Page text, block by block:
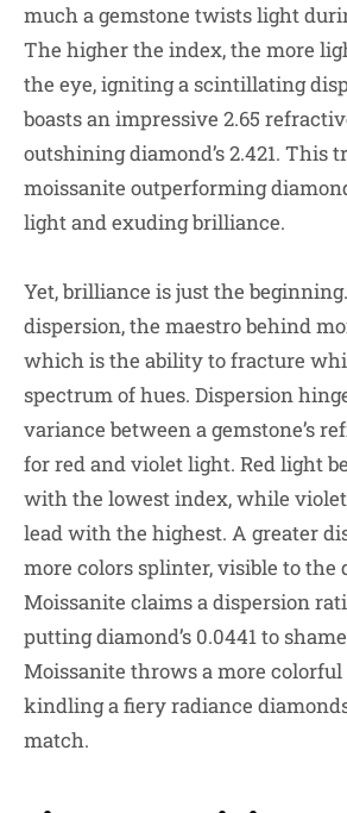
much a gemstone twists light
The higher the index, the more
the eye, igniting a scintillating
boasts an impressive 2.65
outshining diamond’s 2.421. This
moissanite outperforming
light and exuding brilliance.
Yet, brilliance is just the
dispersion, the maestro behind
which is the ability to fracture
spectrum of hues. Dispersion
variance between a gemstone’s
for red and violet light. Red light
with the lowest index, while
lead with the highest. A greater
more colors splinter, visible to the
Moissanite claims a dispersion
putting diamond’s 0.0441 to
Moissanite throws a more
kindling a fiery radiance
match.